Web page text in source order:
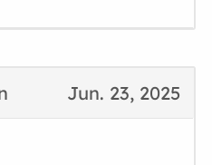
Jun. 23, 2025